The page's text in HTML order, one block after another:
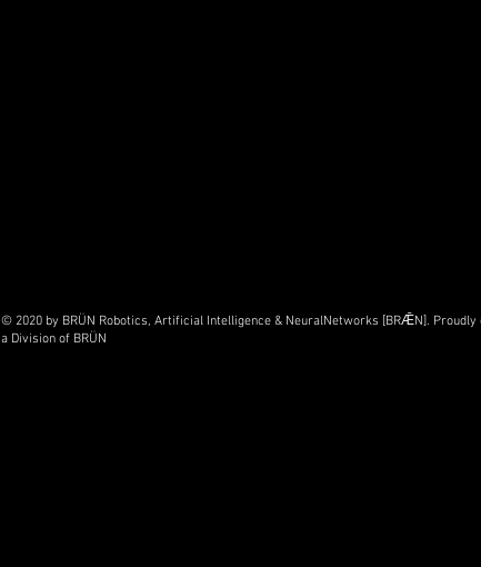
© 2020 by BRÜN Robotics, Artificial Intelligence & NeuralNetworks [BRǢN]. Proudly
a Division of BRÜN